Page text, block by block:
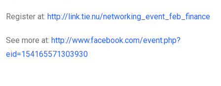
Register at: http://link.tie.nu/networking_event_feb_finance
See more at: http://www.facebook.com/event.php?
eid=154165571303930